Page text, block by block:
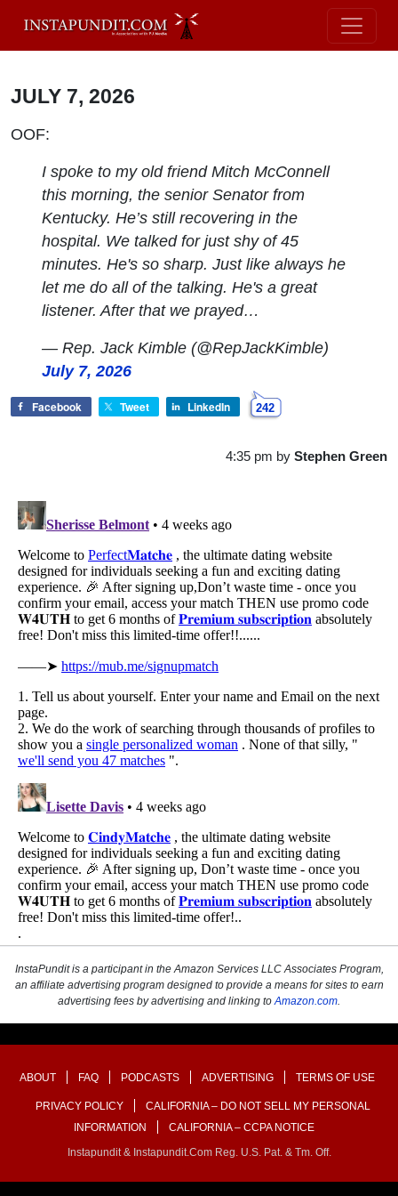
JULY 7, 2026
OOF:
I spoke to my old friend Mitch McConnell
this morning, the senior Senator from
Kentucky. He’s still recovering in the
hospital. We talked for just shy of 45
minutes. He's so sharp. Just like always he
let me do all of the talking. He's a great
listener. After that we prayed…
— Rep. Jack Kimble (@RepJackKimble)
July 7, 2026
Facebook Tweet LinkedIn 242
4:35 pm by Stephen Green
InstaPundit is a participant in the Amazon Services LLC Associates Program,
an affiliate advertising program designed to provide a means for sites to earn
advertising fees by advertising and linking to Amazon.com
ABOUT FAQ PODCASTS ADVERTISING TERMS OF USE
PRIVACY POLICY
CALIFORNIA – DO NOT SELL MY PERSONAL
INFORMATION
CALIFORNIA – CCPA NOTICE
Instapundit & Instapundit.com Reg. U.S. Pat. & Tm. Off.